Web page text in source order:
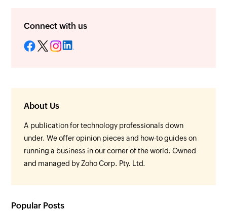
Connect with us
About Us
A publication for technology professionals down
under. We offer opinion pieces and how-to guides on
running a business in our corner of the world. Owned
and managed by Zoho Corp. Pty. Ltd.
Popular Posts